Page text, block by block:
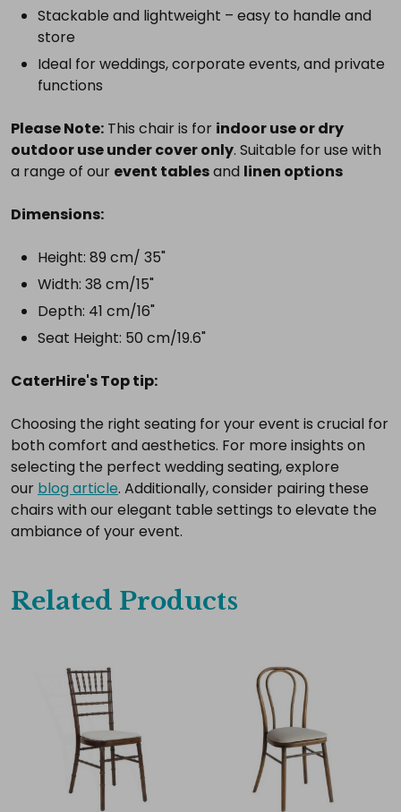
Stackable and lightweight – easy to handle and
store
Ideal for weddings, corporate events, and private
functions
Please Note: This chair is for indoor use or dry
outdoor use under cover only. Suitable for use with
a range of our event tablesand linen options
Dimensions:
Height: 89 cm/ 35"
Width: 38 cm/15"
Depth: 41 cm/16"
Seat Height: 50 cm/19.6"
CaterHire's Top tip:
Choosing the right seating for your event is crucial for
both comfort and aesthetics. For more insights on
selecting the perfect wedding seating, explore
our blog article. Additionally, consider pairing these
chairs with our elegant table settings to elevate the
ambiance of your event.
Related Products